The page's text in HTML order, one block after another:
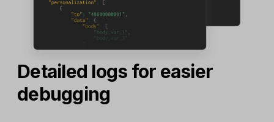
Detailed logs for easier
debugging